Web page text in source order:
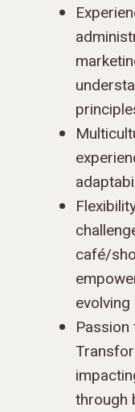
café/
through